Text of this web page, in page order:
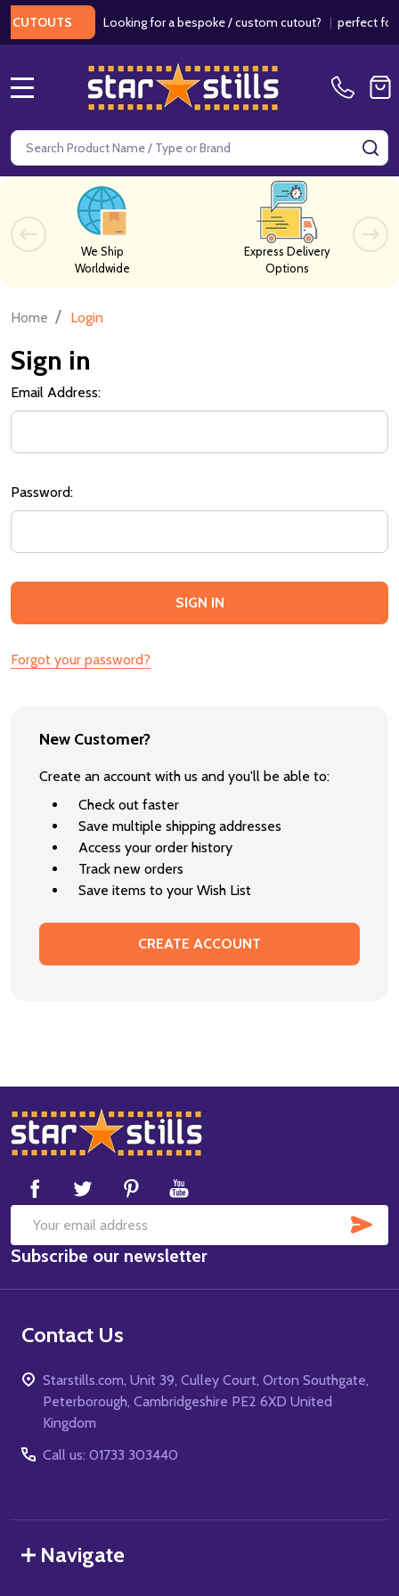
Looking for a bespoke / custom cutout?| perfect for
Search
We Ship
Worldwide
Express Delivery
Options
Home / Login
Sign in
Email Address:
Password:
Forgot your password?
New Customer?
Create an account with us and you'll be able to:
Check out faster
Save multiple shipping addresses
Access your order history
Track new orders
Save items to your Wish List
CREATE ACCOUNT
Footer
Start
Email
Address
Subscribe our newsletter
Contact Us
Starstills.com, Unit 39, Culley Court, Orton Southgate,
Peterborough, Cambridgeshire PE2 6XD United
Kingdom
Call us: 01733 303440
Navigate